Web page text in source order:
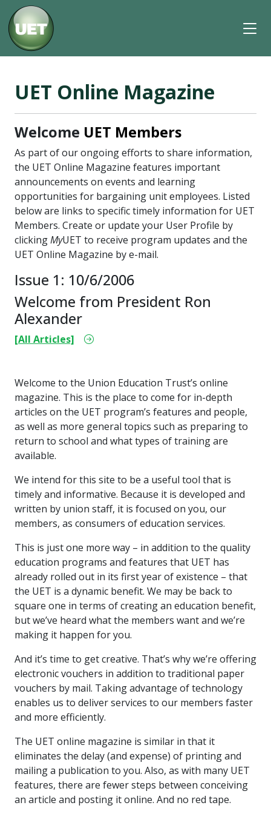
UET Online Magazine
Welcome UET Members
As part of our ongoing efforts to share information,
the UET Online Magazine features important
announcements on events and learning
opportunities for bargaining unit employees. Listed
below are links to specific timely information for UET
Members. Create or update your User Profile by
clickingMyUET to receive program updates and the
UET Online Magazine by e-mail.
Issue 1: 10/6/2006
Welcome from President Ron
Alexander
[All Articles]
Welcome to the Union Education Trust’s online
magazine. This is the place to come for in-depth
articles on the UET program’s features and people,
as well as more general topics such as preparing to
return to school and what types of training are
available.
We intend for this site to be a useful tool that is
timely and informative. Because it is developed and
written by union staff, it is focused on you, our
members, as consumers of education services.
This is just one more way – in addition to the quality
education programs and features that UET has
already rolled out in its first year of existence – that
the UET is a dynamic benefit. We may be back to
square one in terms of creating an education benefit,
but we’ve heard what the members want and we’re
making it happen for you.
And it’s time to get creative. That’s why we’re offering
electronic vouchers in addition to traditional paper
vouchers by mail. Taking advantage of technology
enables us to deliver services to our members faster
and more efficiently.
The UET online magazine is similar in that it
eliminates the delay (and expense) of printing and
mailing a publication to you. Also, as with many UET
features, there are fewer steps between conceiving
an article and posting it online. And no red tape.